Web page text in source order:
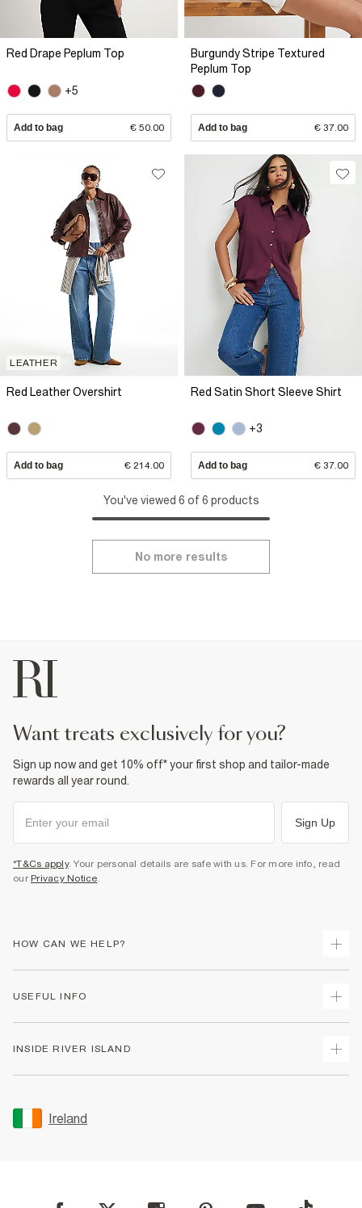
Red Drape Peplum Top
+5
Add to bag € 50.00
Burgundy Stripe Textured
Peplum Top
Add to bag € 37.00
LEATHER
Red Leather Overshirt
Add to bag € 214.00
Red Satin Short Sleeve Shirt
+3
Add to bag € 37.00
You've viewed 6 of 6 products
No more results
want treats exclusively for you?
Sign up now and get 10% off* your first shop and tailor-made
rewards all year round.
Sign Up
*T&Cs apply. Your personal details are safe with us. For more info, read
our Privacy Notice.
HOW CAN WE HELP?
Returns
Gift Cards
Women's Plus Size Guide
USEFUL INFO
Accessibility
INSIDE RIVER ISLAND
Sustainability
Careers At River Island
Modern Slavery Statement
Ireland